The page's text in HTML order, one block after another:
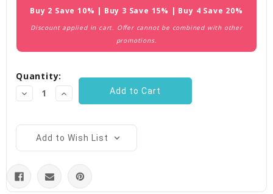
Buy 2 Save 10% | Buy 3 Save 15% | Buy 4 Save 20%
Discount applied in cart. Offer cannot be combined with other
promotions.
Quantity:
Decrease
Quantity:
Increase
Quantity:
Add to Wish List